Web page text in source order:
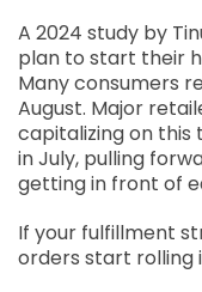
A 2024 study by
plan to start their
Many consumers
August. Major
capitalizing on this
in July, pulling
getting in front of
If your fulfillment
orders start rolling